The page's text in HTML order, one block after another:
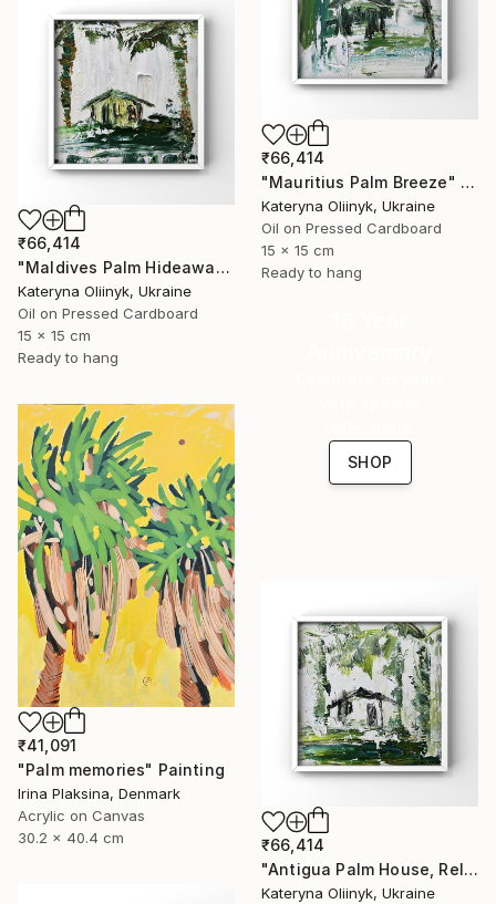
₹66,414
"Mauritius Palm Breeze" Painting
Kateryna Oliinyk, Ukraine
Oil on Pressed Cardboard
15 x 15 cm
Ready to hang
₹66,414
"Maldives Palm Hideaway" Painting
Kateryna Oliinyk, Ukraine
Oil on Pressed Cardboard
15 x 15 cm
Ready to hang
SHOP
₹41,091
"Palm memories" Painting
Irina Plaksina, Denmark
Acrylic on Canvas
30.2 x 40.4 cm
₹66,414
"Antigua Palm House, Relaxing Coastal Abstraction" Painting
Kateryna Oliinyk, Ukraine